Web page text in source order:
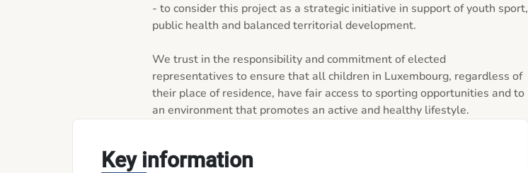
- to consider this project as a strategic initiative in support of youth sport,
public health and balanced territorial development.
We trust in the responsibility and commitment of elected
representatives to ensure that all children in Luxembourg, regardless of
their place of residence, have fair access to sporting opportunities and to
an environment that promotes an active and healthy lifestyle.
Key information